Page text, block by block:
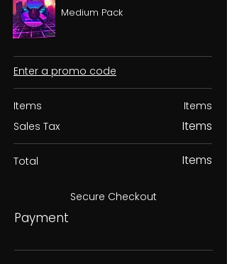
Medium Pack
Enter a promo code
Items
Sales Tax
Items
Items
Total Items
Secure Checkout
Payment